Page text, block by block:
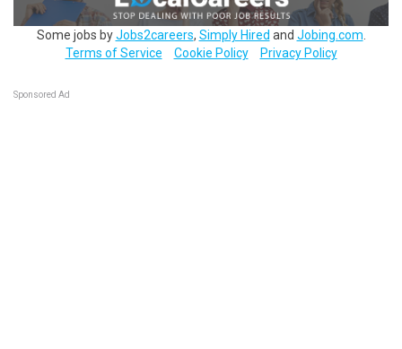
Some jobs byJobs2careers, Simply Hired and Jobing.com
Terms of Service
Cookie Policy Privacy Policy
Sponsored Ad